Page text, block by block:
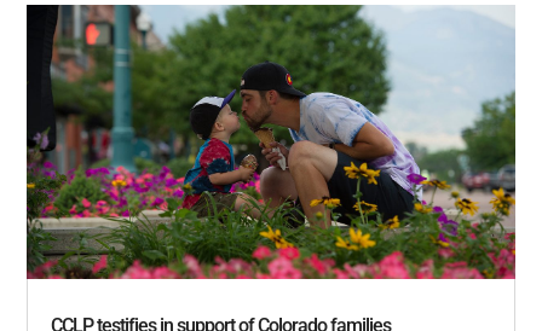
CCLP testifies in support of Colorado families